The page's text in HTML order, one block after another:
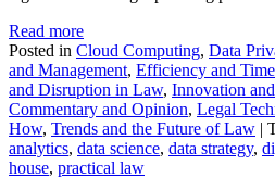
Read more
Posted in Cloud Computing, Data
and Management, Efficiency and
and Disruption in Law, Innovation
Commentary and Opinion, Legal
How, Trends and the Future of Law |
analytics, data science, data strategy,
house, practical law